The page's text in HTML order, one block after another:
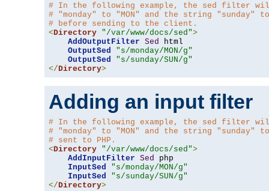
# In the following example, the sed filter
# "monday" to "MON" and the string "sunday"
# before sending to the client.
<Directory "/var/www/docs/sed">
AddOutputFilter Sed
html
OutputSed
"s/monday/MON/g"
OutputSed
"s/sunday/SUN/g"
</Directory>
Adding an input filter
# In the following example, the sed filter
# "monday" to "MON" and the string "sunday" to
# sent to PHP.
<Directory "/var/www/docs/sed">
AddInputFilter Sed
php
InputSed
"s/monday/MON/g"
InputSed
"s/sunday/SUN/g"
</Directory>